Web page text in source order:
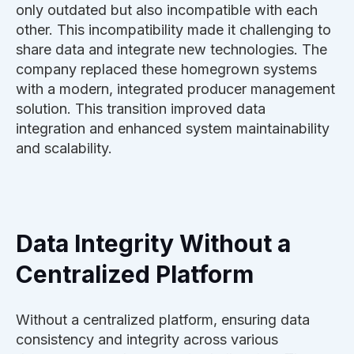
only outdated but also incompatible with each
other. This incompatibility made it challenging to
share data and integrate new technologies. The
company replaced these homegrown systems
with a modern, integrated producer management
solution. This transition improved data
integration and enhanced system maintainability
and scalability.
Data Integrity Without a
Centralized Platform
Without a centralized platform, ensuring data
consistency and integrity across various